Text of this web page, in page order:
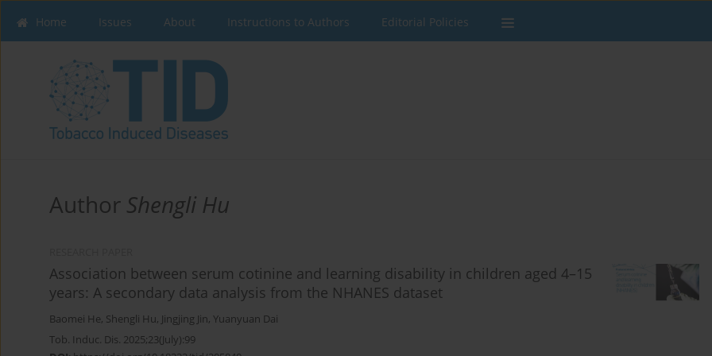
Home Issues About Instructions to Authors Editorial Policies
Author Shengli Hu
Association between serum cotinine and learning disability in children aged 4–15
years: A secondary data analysis from the NHANES dataset
Baomei He, Shengli Hu, Jingjing Jin, Yuanyuan Dai
Tob. Induc. Dis. 2025;23(July):99